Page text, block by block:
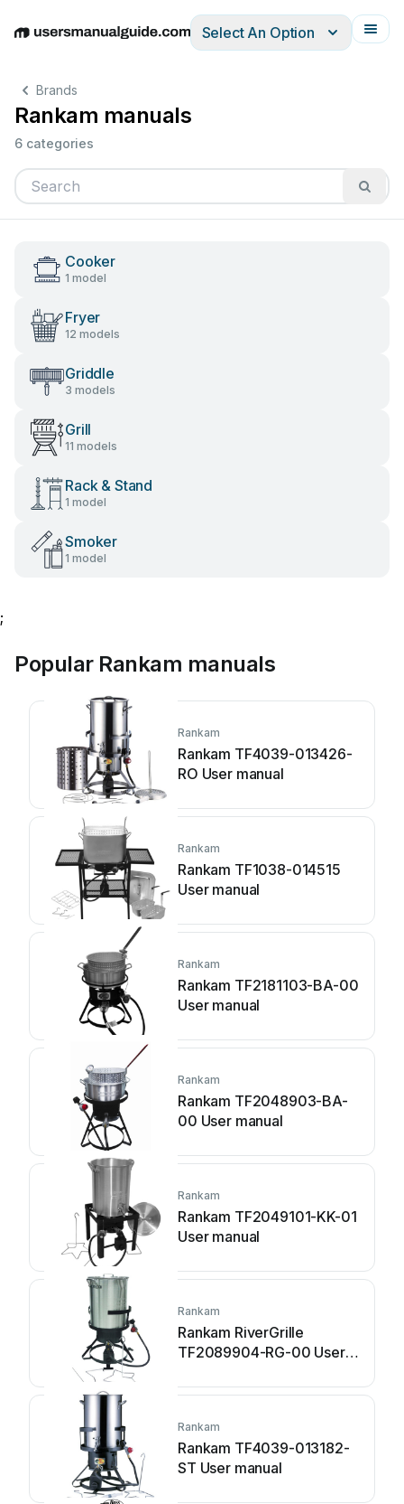
EnglishDeutschEspañolItalianoFrançais
Select An Option
Brands
Rankam manuals
6 categories
Cooker
1 model
Fryer
12 models
Griddle
3 models
Grill
11 models
Rack & Stand
1 model
Smoker
1 model
;
Popular Rankam manuals
Rankam
Rankam TF4039-013426-
RO User manual
Rankam
Rankam TF1038-014515
User manual
Rankam
Rankam TF2181103-BA-00
User manual
Rankam
Rankam TF2048903-BA-
00 User manual
Rankam
Rankam TF2049101-KK-01
User manual
Rankam
Rankam RiverGrille
TF2089904-RG-00 User
Rankam
Rankam TF4039-013182-
ST User manual